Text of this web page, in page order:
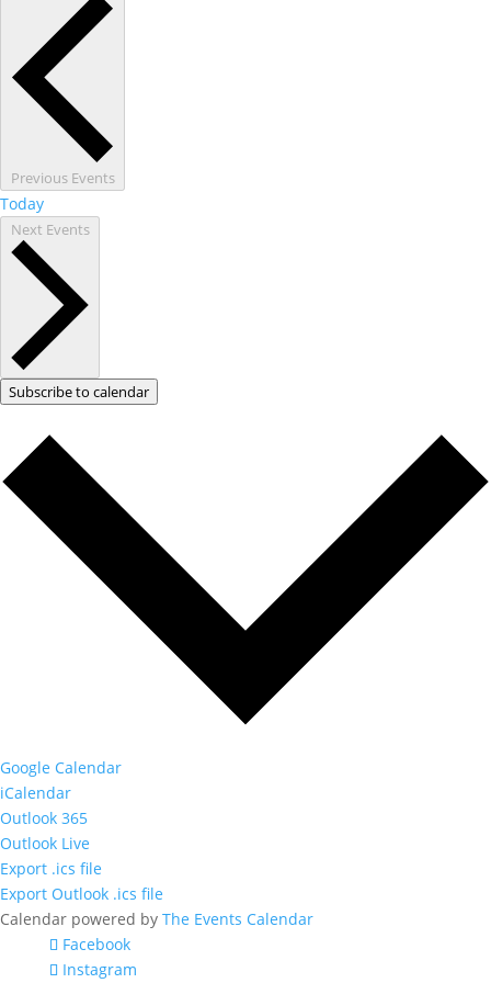
Previous Events
Today
Next Events
Subscribe to calendar
Google Calendar
iCalendar
Outlook 365
Outlook Live
Export .ics file
Export Outlook .ics file
Calendar powered by The Events Calendar
Facebook
Instagram